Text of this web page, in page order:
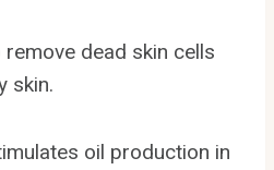
dead skin cells
skin.
oil production in